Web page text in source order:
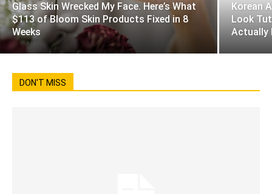
Glass Skin Wrecked My Face. Here’s What
$113 of Bloom Skin Products Fixed in 8
Weeks
Korean
Look
Actually
DON'T MISS